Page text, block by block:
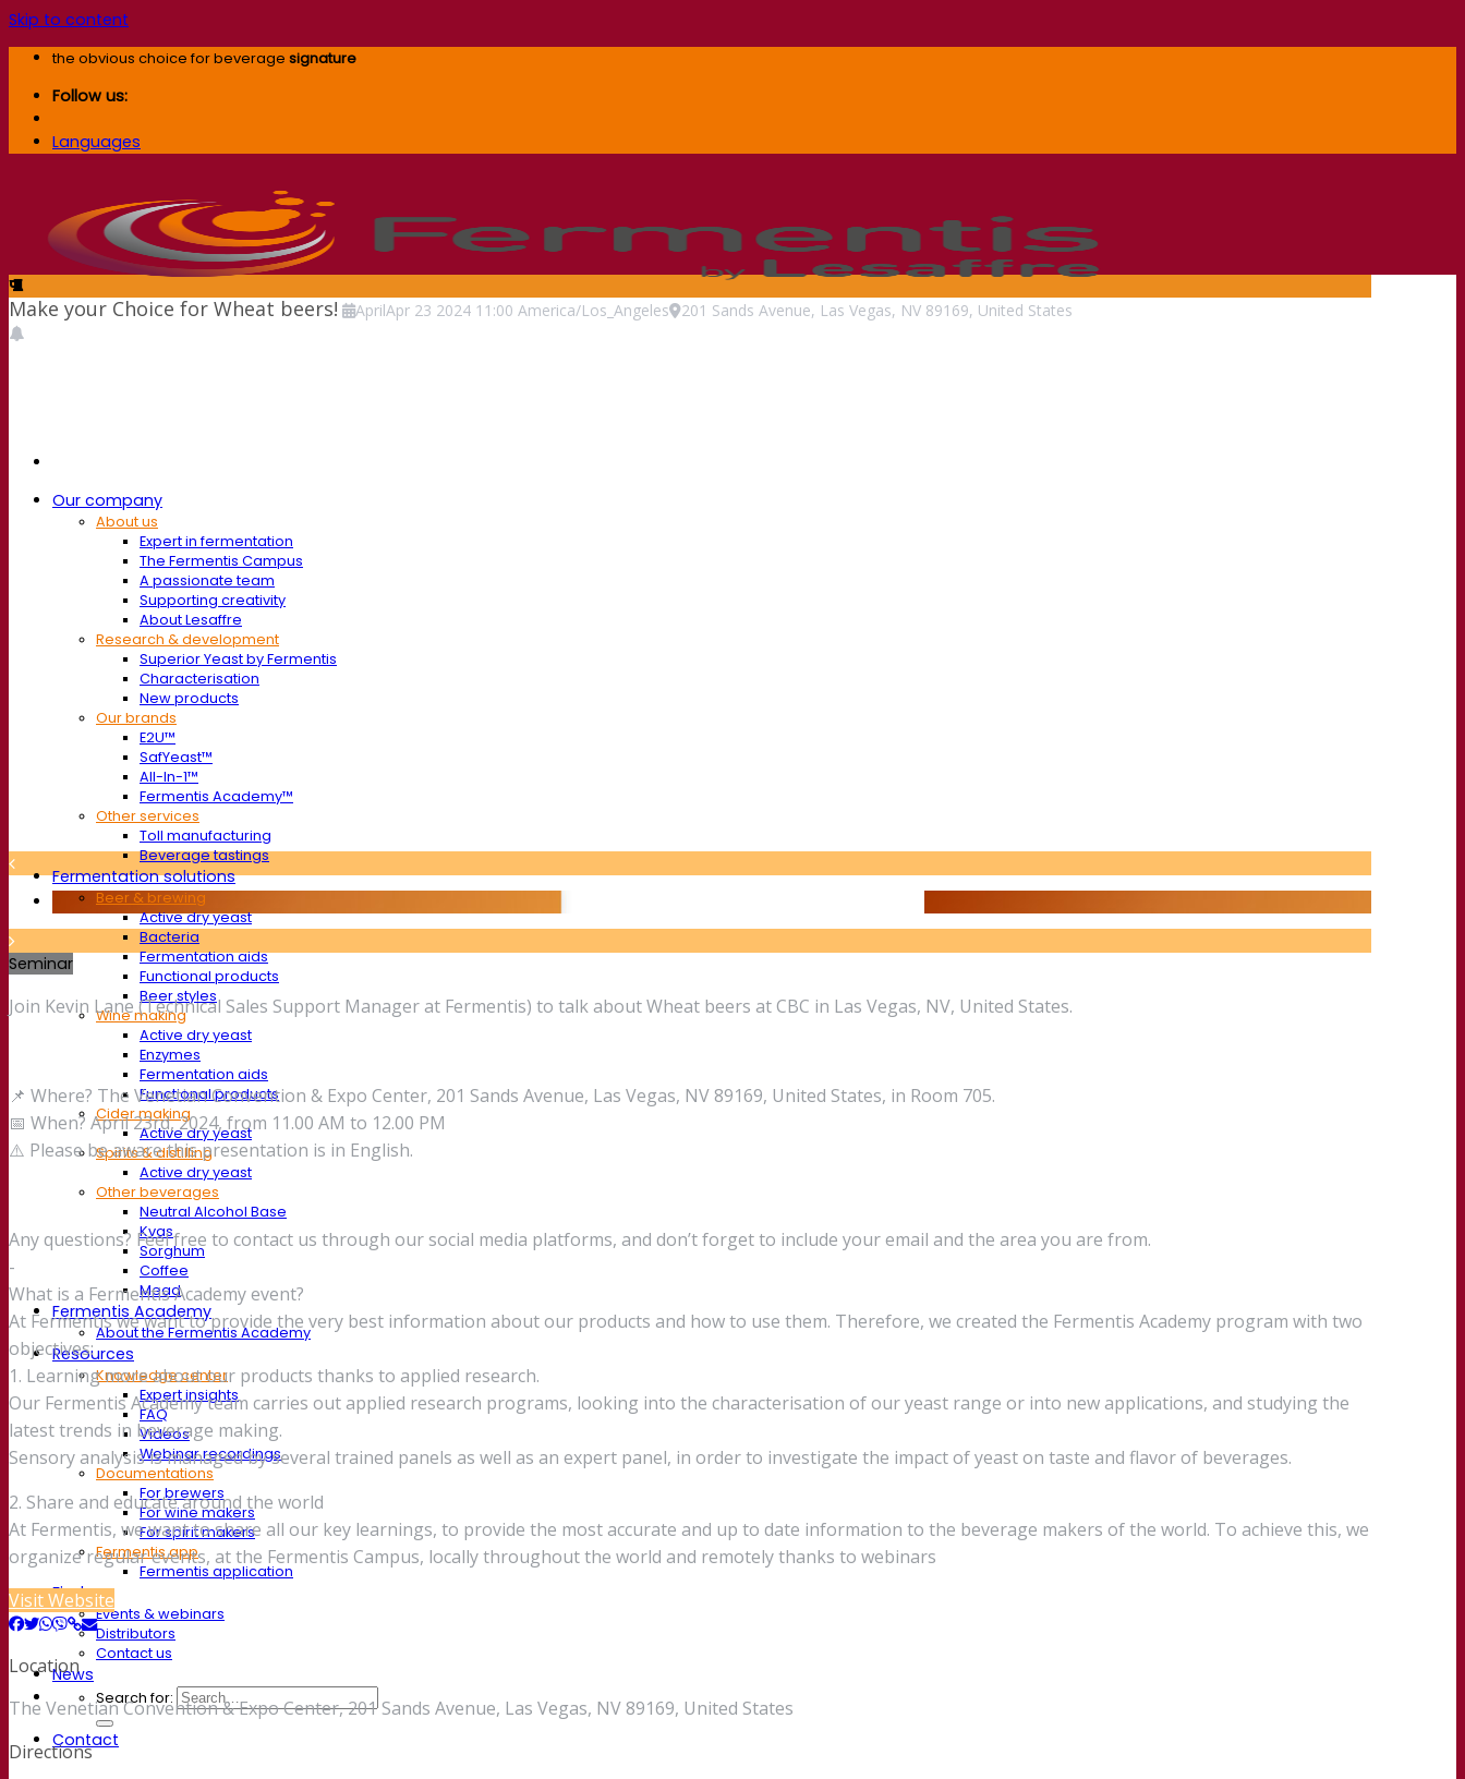
Skip to content
the obvious choice for beverage signature
Follow us:
Languages
Our company
About us
Expert in fermentation
The Fermentis Campus
A passionate team
Supporting creativity
About Lesaffre
Research & development
Superior Yeast by Fermentis
Characterisation
New products
Our brands
E2U™
SafYeast™
All-In-1™
Fermentis Academy™
Other services
Toll manufacturing
Beverage tastings
Fermentation solutions
Beer & brewing
Active dry yeast
Bacteria
Fermentation aids
Functional products
Beer styles
Wine making
Active dry yeast
Enzymes
Fermentation aids
Functional products
Cider making
Active dry yeast
Spirits & distilling
Active dry yeast
Other beverages
Neutral Alcohol Base
Kvas
Sorghum
Coffee
Mead
Fermentis Academy
About the Fermentis Academy
Resources
Knowledge center
Expert insights
FAQ
Videos
Webinar recordings
Documentations
For brewers
For wine makers
For spirit makers
Fermentis app
Fermentis application
Find us
Events & webinars
Distributors
Contact us
News
Search for:
Contact
Make your Choice for Wheat beers! AprilApr 23 2024 11:00 America/Los_Angeles 201 Sands Avenue, Las Vegas, NV 89169, United States
Seminar
Join Kevin Lane (Technical Sales Support Manager at Fermentis) to talk about Wheat beers at CBC in Las Vegas, NV, United States.
📌 Where? The Venetian Convention & Expo Center, 201 Sands Avenue, Las Vegas, NV 89169, United States, in Room 705.
📅 When? April 23rd, 2024, from 11.00 AM to 12.00 PM
⚠️ Please be aware this presentation is in English.
Any questions? Feel free to contact us through our social media platforms, and don’t forget to include your email and the area you are from.
-
What is a Fermentis Academy event?
At Fermentis we want to provide the very best information about our products and how to use them. Therefore, we created the Fermentis Academy program with two
objectives:
1. Learning more about our products thanks to applied research.
Our Fermentis Academy team carries out applied research programs, looking into the characterisation of our yeast range or into new applications, and studying the
latest trends in beverage making.
Sensory analysis is managed by several trained panels as well as an expert panel, in order to investigate the impact of yeast on taste and flavor of beverages.
2. Share and educate around the world
At Fermentis, we want to share all our key learnings, to provide the most accurate and up to date information to the beverage makers of the world. To achieve this, we
organize regular events, at the Fermentis Campus, locally throughout the world and remotely thanks to webinars
Visit Website
Location
The Venetian Convention & Expo Center, 201 Sands Avenue, Las Vegas, NV 89169, United States
Directions